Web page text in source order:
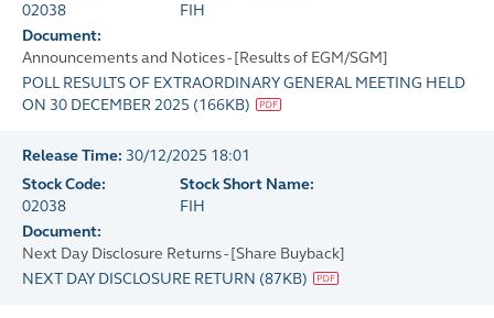
02038
FIH
Document:
Announcements and Notices - [Results of EGM/SGM]
POLL RESULTS OF EXTRAORDINARY GENERAL MEETING HELD
ON 30 DECEMBER 2025 (166KB)
Release Time: 30/12/2025 18:01
Stock Code:
02038
Stock Short Name:
FIH
Document:
Next Day Disclosure Returns - [Share Buyback]
NEXT DAY DISCLOSURE RETURN (87KB)